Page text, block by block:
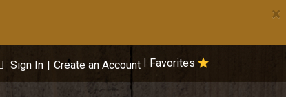
×
Favorites
Sign In | Create an Account